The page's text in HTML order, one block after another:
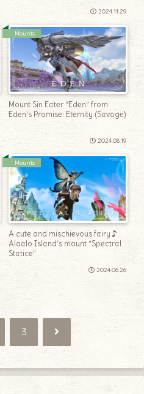
2024.11.29
Mounts
Mount Sin Eater “Eden” from
Eden’s Promise: Eternity (Savage)
2024.08.19
Mounts
A cute and mischievous fairy♪
Aloalo Island’s mount “Spectral
Statice”
2024.06.26
3 Next